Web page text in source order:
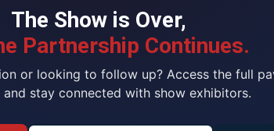
The Show is Over,
Partnership Continues.
or looking to follow up? Access the full
stay connected with show exhibitors.